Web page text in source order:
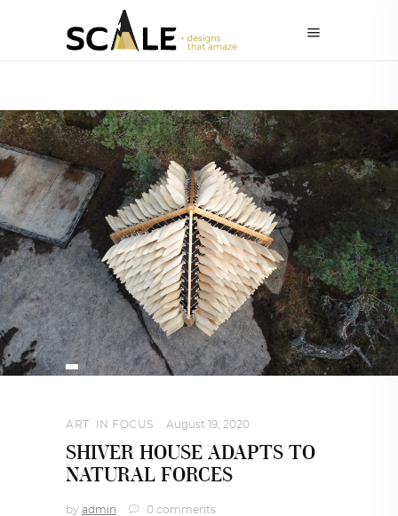
ART IN FOCUS August 19, 2020
SHIVER HOUSE ADAPTS TO
NATURAL FORCES
by admin 0 comments